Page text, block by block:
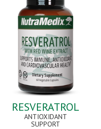
RESVERATROL
ANTIOXIDANT
SUPPORT